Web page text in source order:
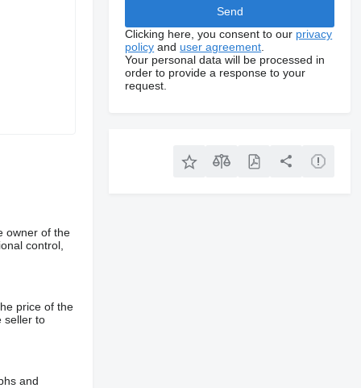
owner of the
control,
price of the
seller to
and
Clicking here, you consent to our privacy
policy and user agreement
Your personal data will be processed in
order to provide a response to your
request.